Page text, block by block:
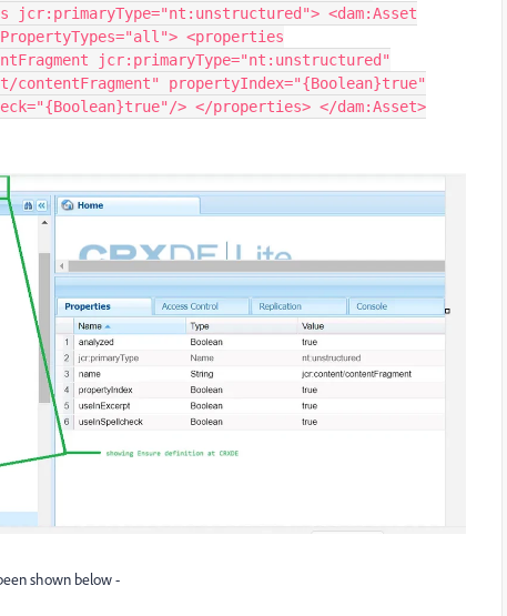
jcr:primaryType="nt:unstructured"> <dam:Asset
<properties
jcr:primaryType="nt:unstructured"
contentFragment" propertyIndex="{Boolean}true"
> </properties> </dam:Asset>
shown below -